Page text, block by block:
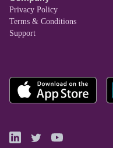
Privacy Policy
Terms & Conditions
Support